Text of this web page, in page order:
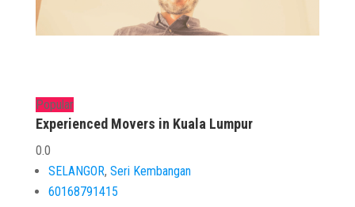
Popular
Experienced Movers in Kuala Lumpur
0.0
SELANGOR, Seri Kembangan
60168791415